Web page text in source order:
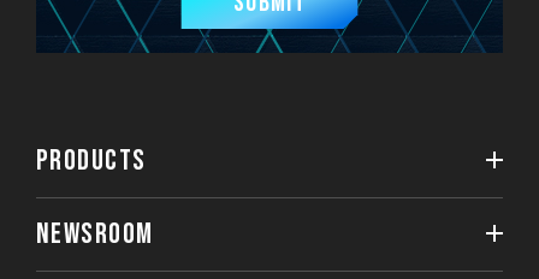
PRODUCTS
NEWSROOM